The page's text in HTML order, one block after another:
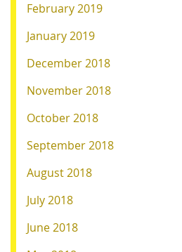
February 2019
January 2019
December 2018
November 2018
October 2018
September 2018
August 2018
July 2018
June 2018